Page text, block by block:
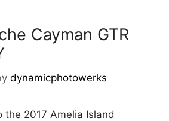
Cayman GTR
dynamicphotowerks
the 2017 Amelia Island